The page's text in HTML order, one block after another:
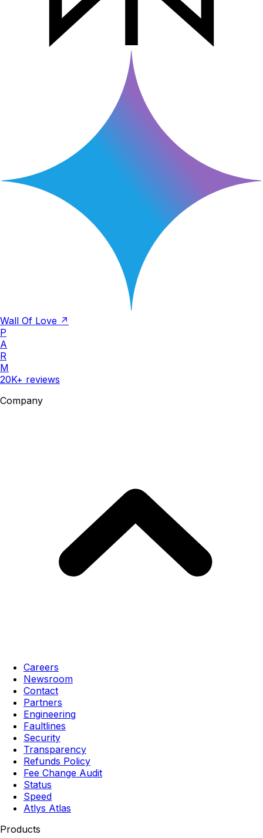
Wall Of Love ↗
P
A
R
M
20K+ reviews
Company
Careers
Newsroom
Contact
Partners
Engineering
Faultlines
Security
Transparency
Refunds Policy
Fee Change Audit
Status
Speed
Atlys Atlas
Products